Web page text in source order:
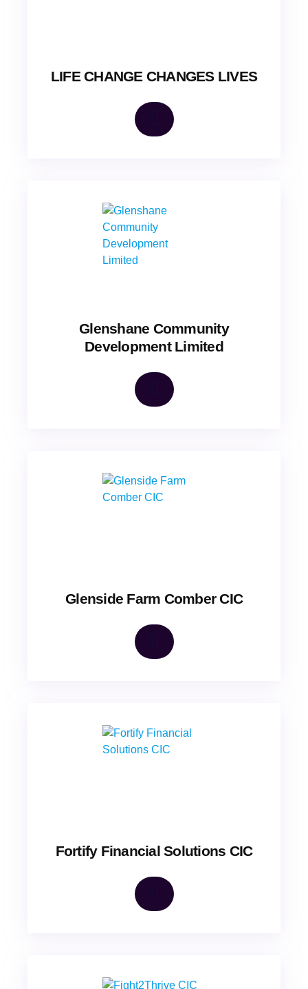
LIFE CHANGE CHANGES LIVES
Glenshane Community
Development Limited
Glenside Farm Comber CIC
Fortify Financial Solutions CIC